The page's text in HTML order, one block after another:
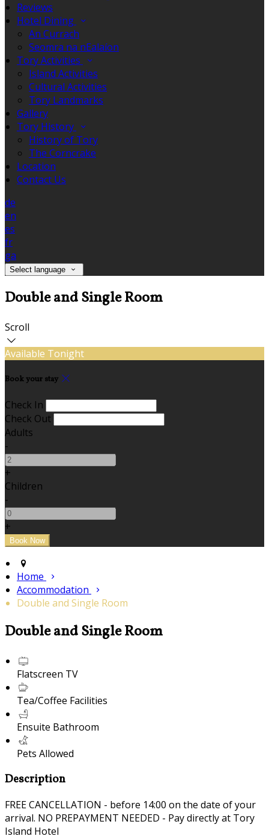
Reviews
Hotel Dining
An Currach
Seomra na nEalaíon
Tory Activities
Island Activities
Cultural Activities
Tory Landmarks
Gallery
Tory History
History of Tory
The Corncrake
Location
Contact Us
de
en
es
fr
ga
Select language
Double and Single Room
Scroll
Available Tonight
Book your stay
Check In
Check Out
Adults
-
+
Children
-
+
Home
Accommodation
Double and Single Room
Double and Single Room
Flatscreen TV
Tea/Coffee Facilities
Ensuite Bathroom
Pets Allowed
Description
FREE CANCELLATION - before 14:00 on the date of your
arrival. NO PREPAYMENT NEEDED - Pay directly at Tory
Island Hotel